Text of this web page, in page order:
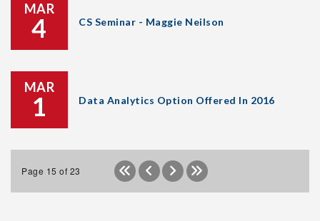
MAR
4 CS Seminar - Maggie Neilson
MAR
1 Data Analytics Option Offered In 2016
Page 15 of 23